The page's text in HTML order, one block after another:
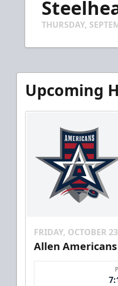
secondsVolume
THURSDAY,
Upcoming
FRIDAY, OCTOBER
Allen